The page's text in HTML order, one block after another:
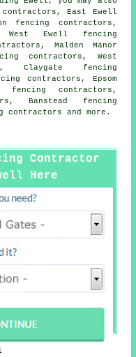
East Ewell
fencing contractors,
West Ewell fencing
Malden Manor
contractors, West
Claygate fencing
contractors, Epsom
fencing contractors,
Banstead fencing
contractors and more.
Contractor
Here